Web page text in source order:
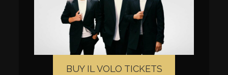
BUY IL VOLO TICKETS